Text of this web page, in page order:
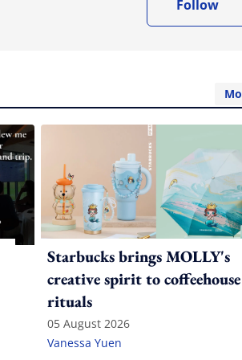
Follow
Starbucks brings MOLLY's
creative spirit to coffeehouse
rituals
05 August 2026
Vanessa Yuen